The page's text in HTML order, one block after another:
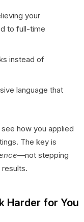
your
to full-time
instead of
language that
how you applied
The key is
—not stepping
Harder for You